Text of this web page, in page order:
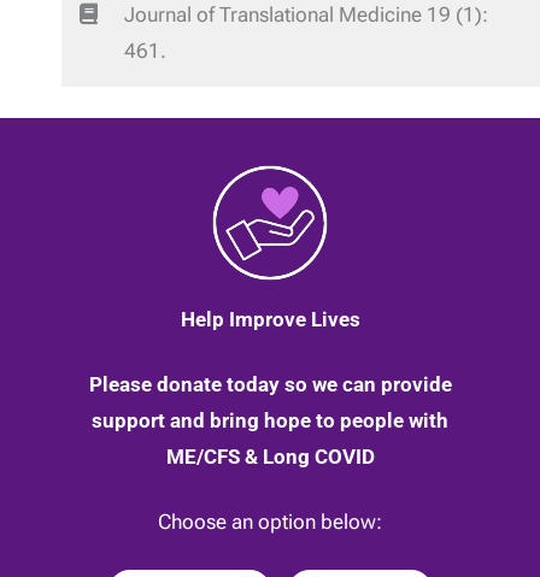
Journal of Translational Medicine 19 (1):
461.
Help Improve Lives
Please donate today so we can provide
support and bring hope to people with
ME/CFS & Long COVID
Choose an option below: